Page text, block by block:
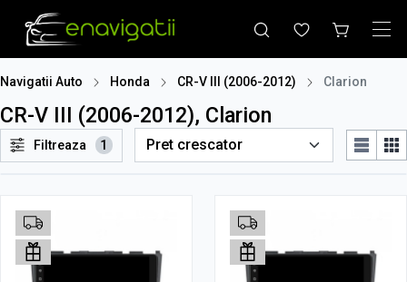
Navigatii Auto Honda CR-V III (2006-2012) Clarion
CR-V III (2006-2012), Clarion
Filtreaza 1